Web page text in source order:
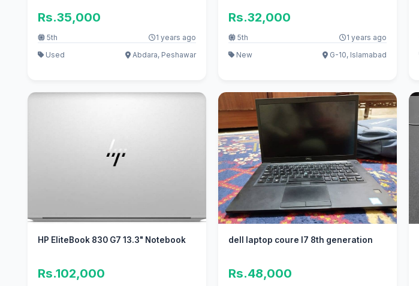
Rs.35,000
5th
1 years ago
Used
Abdara, Peshawar
Rs.32,000
5th
1 years ago
New
G-10, Islamabad
HP EliteBook 830 G7 13.3" Notebook
Rs.102,000
dell laptop coure I7 8th generation
Rs.48,000